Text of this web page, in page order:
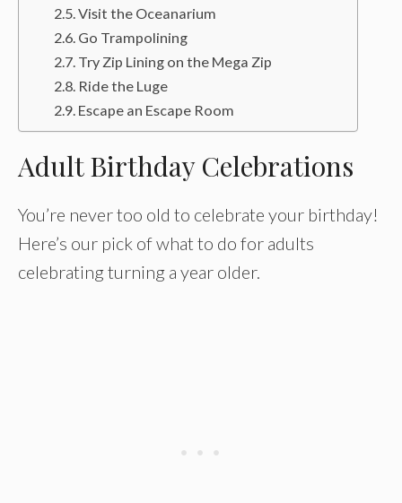
Visit the Oceanarium
Go Trampolining
Try Zip Lining on the Mega Zip
Ride the Luge
Escape an Escape Room
Adult Birthday Celebrations
You’re never too old to celebrate your birthday!
Here’s our pick of what to do for adults
celebrating turning a year older.